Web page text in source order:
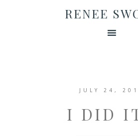
RENEE
JULY 24,
I DID